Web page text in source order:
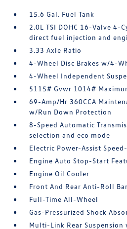
15.6 Gal. Fuel Tank
2.0L TSI DOHC 16-Valve 4-
direct fuel injection and
3.33 Axle Ratio
4-Wheel Disc Brakes w/4-
4-Wheel Independent
5115# Gvwr 1014#
69-Amp/Hr 360CCA
w/Run Down Protection
8-Speed Automatic
selection and eco mode
Electric Power-Assist
Engine Auto Stop-Start
Engine Oil Cooler
Front And Rear Anti-Roll
Full-Time All-Wheel
Gas-Pressurized Shock
Multi-Link Rear Suspension